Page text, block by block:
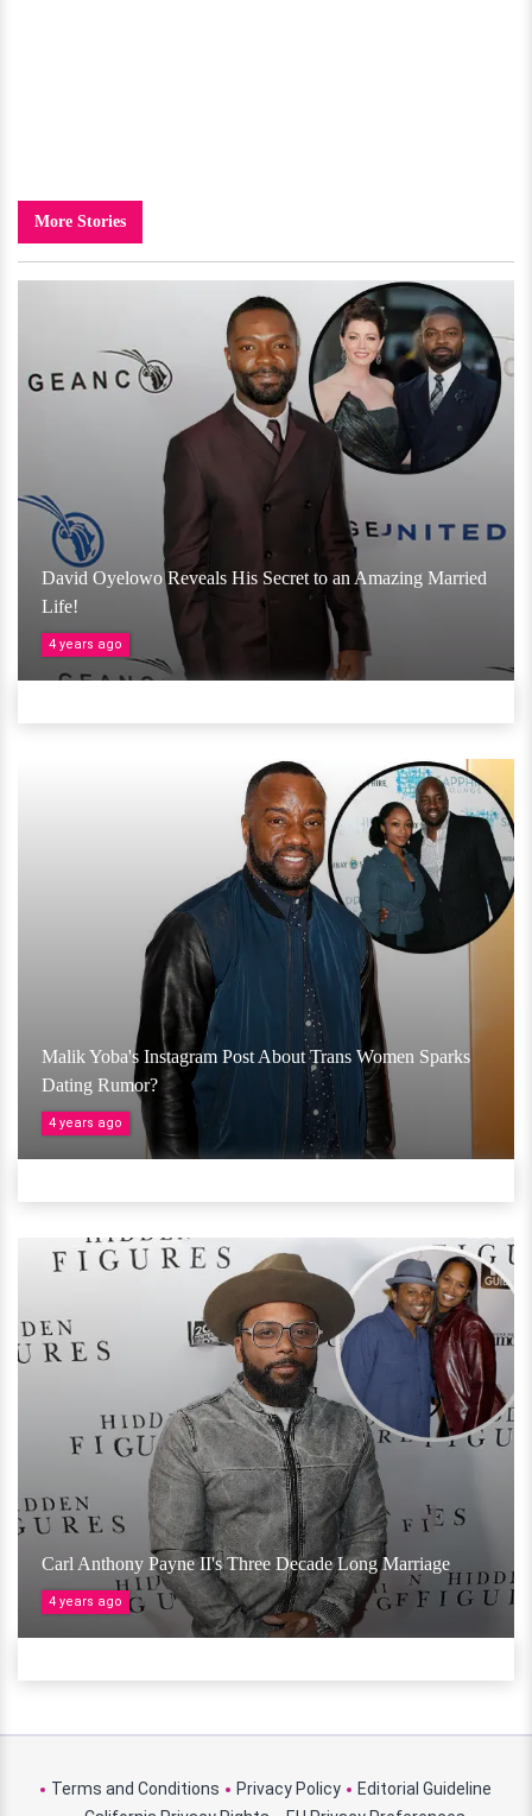
More Stories
David Oyelowo Reveals His Secret to an Amazing Married
Life!
4 years ago
Malik Yoba's Instagram Post About Trans Women Sparks
Dating Rumor?
4 years ago
Carl Anthony Payne II's Three Decade Long Marriage
4 years ago
Terms and Conditions Privacy Policy
Editorial Guideline